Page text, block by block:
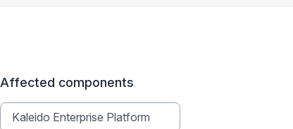
Affected components
Kaleido Enterprise Platform